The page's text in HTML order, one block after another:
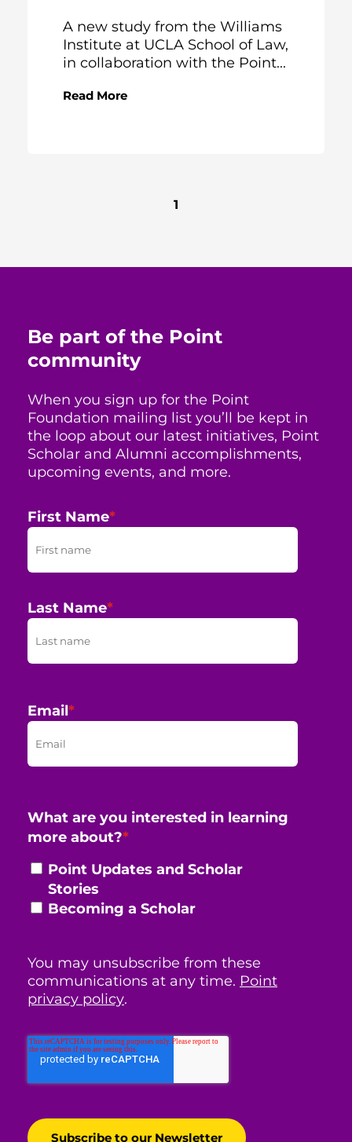
A new study from the Williams
Institute at UCLA School of Law,
in collaboration with the Point...
Read More
1
Be part of the Point
community
When you sign up for the Point
Foundation mailing list you’ll be kept in
the loop about our latest initiatives, Point
Scholar and Alumni accomplishments,
upcoming events, and more.
First Name*
Last Name*
Email*
What are you interested in learning
more about?*
Point Updates and Scholar
Stories
Becoming a Scholar
You may unsubscribe from these
communications at any time. Point
privacy policy.